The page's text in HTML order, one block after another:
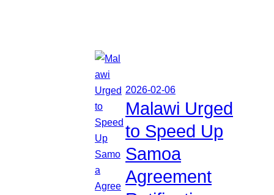
2026-02-06
Malawi Urged
to Speed Up
Samoa
Agreement